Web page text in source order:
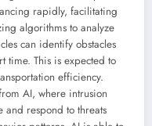
rapidly, facilitating
algorithms to analyze
can identify obstacles
time. This is expected to
efficiency.
AI, where intrusion
and respond to threats